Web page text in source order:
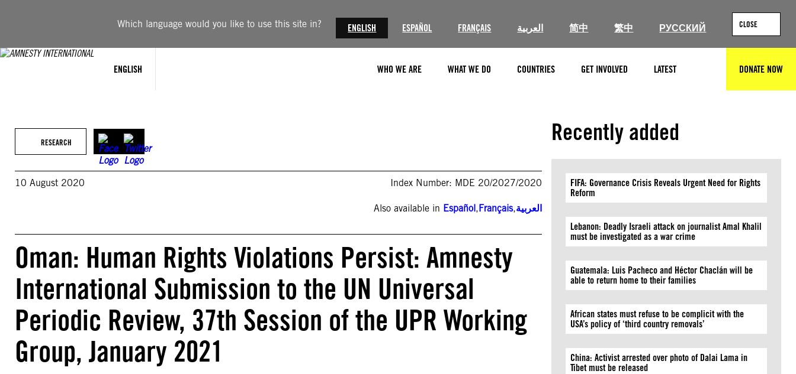
Which language would you like to use this site in? ENGLISH ESPAÑOL FRANÇAIS العربية 简中 繁中 РУССКИЙ CLOSE
ENGLISH WHO WE ARE WHAT WE DO COUNTRIES GET INVOLVED LATEST DONATE NOW
RESEARCH
10 August 2020 Index Number: MDE 20/2027/2020
Also available in Español,Français,العربية
Oman: Human Rights Violations Persist: Amnesty
International Submission to the UN Universal
Periodic Review, 37th Session of the UPR Working
Group, January 2021
Recently added
FIFA: Governance Crisis Reveals Urgent Need for Rights
Reform
Lebanon: Deadly Israeli attack on journalist Amal Khalil
must be investigated as a war crime
Guatemala: Luis Pacheco and Héctor Chaclán will be
able to return home to their families
African states must refuse to be complicit with the
USA’s policy of ‘third country removals’
China: Activist arrested over photo of Dalai Lama in
Tibet must be released